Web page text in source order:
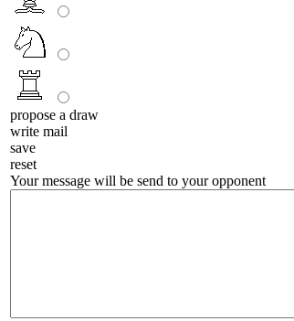
propose a draw
write mail
save
reset
Your message will be send to your opponent